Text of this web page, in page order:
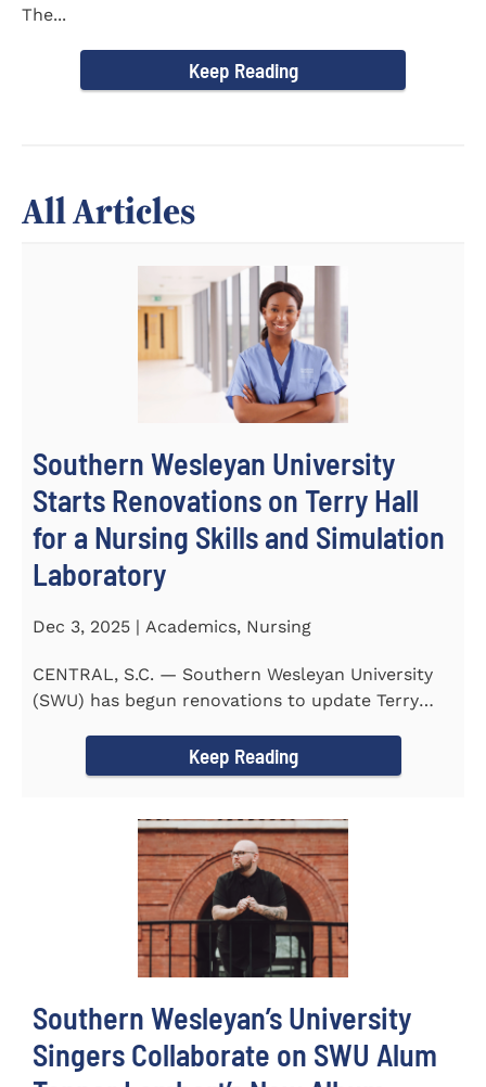
The...
Keep Reading
All Articles
Southern Wesleyan University
Starts Renovations on Terry Hall
for a Nursing Skills and Simulation
Laboratory
Dec 3, 2025 | Academics, Nursing
CENTRAL, S.C. — Southern Wesleyan University
(SWU) has begun renovations to update Terry
Keep Reading
Southern Wesleyan’s University
Singers Collaborate on SWU Alum